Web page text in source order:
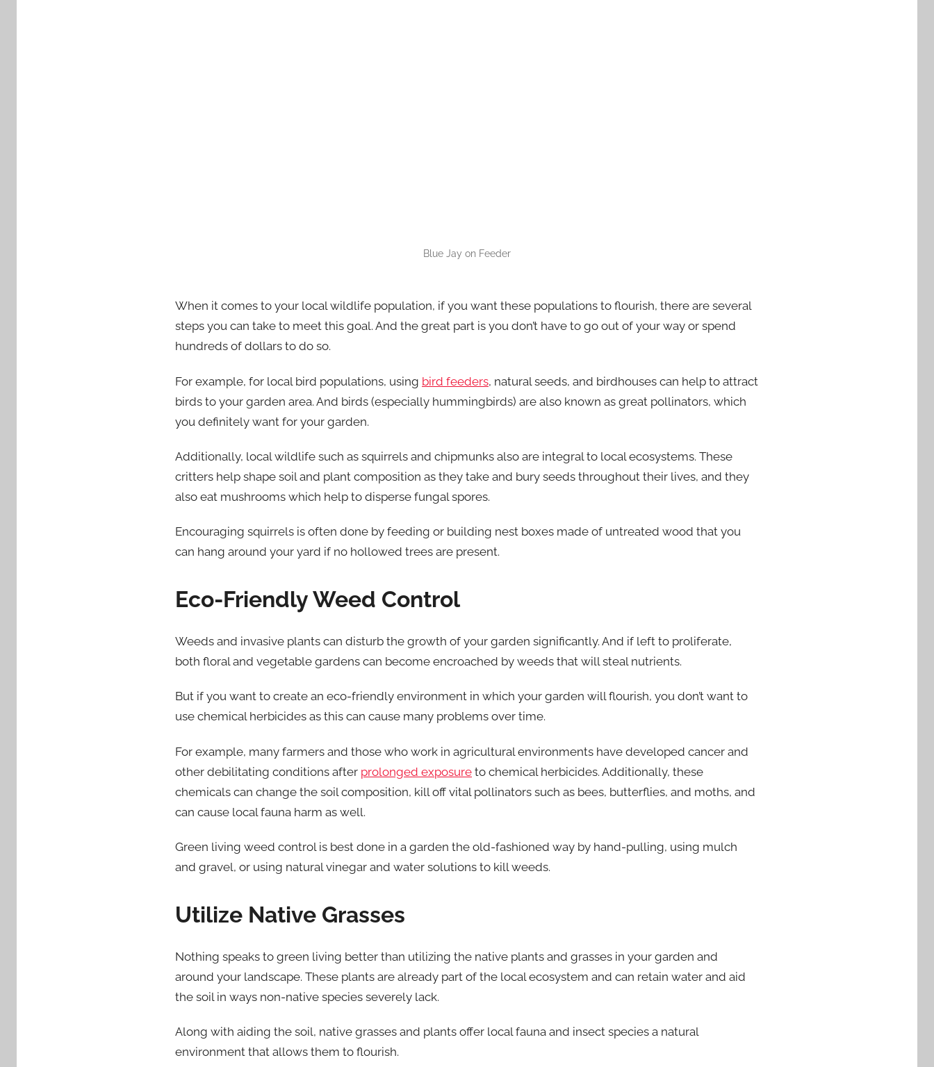
Blue Jay on Feeder
When it comes to your local wildlife population, if you want these populations to flourish, there are several
steps you can take to meet this goal. And the great part is you don’t have to go out of your way or spend
hundreds of dollars to do so.
For example, for local bird populations, using bird feeders, natural seeds, and birdhouses can help to attract
birds to your garden area. And birds (especially hummingbirds) are also known as great pollinators, which
you definitely want for your garden.
Additionally, local wildlife such as squirrels and chipmunks also are integral to local ecosystems. These
critters help shape soil and plant composition as they take and bury seeds throughout their lives, and they
also eat mushrooms which help to disperse fungal spores.
Encouraging squirrels is often done by feeding or building nest boxes made of untreated wood that you
can hang around your yard if no hollowed trees are present.
Eco-Friendly Weed Control
Weeds and invasive plants can disturb the growth of your garden significantly. And if left to proliferate,
both floral and vegetable gardens can become encroached by weeds that will steal nutrients.
But if you want to create an eco-friendly environment in which your garden will flourish, you don’t want to
use chemical herbicides as this can cause many problems over time.
For example, many farmers and those who work in agricultural environments have developed cancer and
other debilitating conditions after prolonged exposure to chemical herbicides. Additionally, these
chemicals can change the soil composition, kill off vital pollinators such as bees, butterflies, and moths, and
can cause local fauna harm as well.
Green living weed control is best done in a garden the old-fashioned way by hand-pulling, using mulch
and gravel, or using natural vinegar and water solutions to kill weeds.
Utilize Native Grasses
Nothing speaks to green living better than utilizing the native plants and grasses in your garden and
around your landscape. These plants are already part of the local ecosystem and can retain water and aid
the soil in ways non-native species severely lack.
Along with aiding the soil, native grasses and plants offer local fauna and insect species a natural
environment that allows them to flourish.